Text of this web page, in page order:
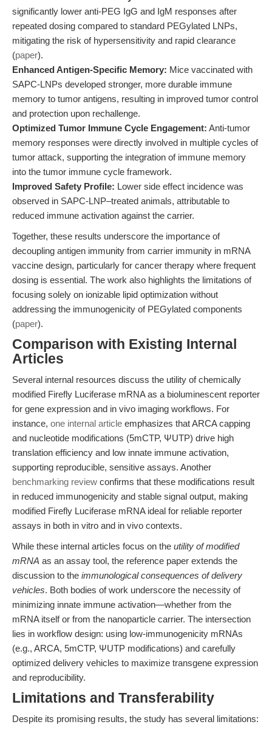
significantly lower anti-PEG IgG and IgM responses after
repeated dosing compared to standard PEGylated LNPs,
mitigating the risk of hypersensitivity and rapid clearance
(paper).
Enhanced Antigen-Specific Memory: Mice vaccinated with
SAPC-LNPs developed stronger, more durable immune
memory to tumor antigens, resulting in improved tumor control
and protection upon rechallenge.
Optimized Tumor Immune Cycle Engagement: Anti-tumor
memory responses were directly involved in multiple cycles of
tumor attack, supporting the integration of immune memory
into the tumor immune cycle framework.
Improved Safety Profile: Lower side effect incidence was
observed in SAPC-LNP–treated animals, attributable to
reduced immune activation against the carrier.
Together, these results underscore the importance of
decoupling antigen immunity from carrier immunity in mRNA
vaccine design, particularly for cancer therapy where frequent
dosing is essential. The work also highlights the limitations of
focusing solely on ionizable lipid optimization without
addressing the immunogenicity of PEGylated components
(paper).
Comparison with Existing Internal
Articles
Several internal resources discuss the utility of chemically
modified Firefly Luciferase mRNA as a bioluminescent reporter
for gene expression and in vivo imaging workflows. For
instance, one internal article emphasizes that ARCA capping
and nucleotide modifications (5mCTP, ΨUTP) drive high
translation efficiency and low innate immune activation,
supporting reproducible, sensitive assays. Another
benchmarking review confirms that these modifications result
in reduced immunogenicity and stable signal output, making
modified Firefly Luciferase mRNA ideal for reliable reporter
assays in both in vitro and in vivo contexts.
While these internal articles focus on the utility of modified
mRNA as an assay tool, the reference paper extends the
discussion to the immunological consequences of delivery
vehicles. Both bodies of work underscore the necessity of
minimizing innate immune activation—whether from the
mRNA itself or from the nanoparticle carrier. The intersection
lies in workflow design: using low-immunogenicity mRNAs
(e.g., ARCA, 5mCTP, ΨUTP modifications) and carefully
optimized delivery vehicles to maximize transgene expression
and reproducibility.
Limitations and Transferability
Despite its promising results, the study has several limitations: